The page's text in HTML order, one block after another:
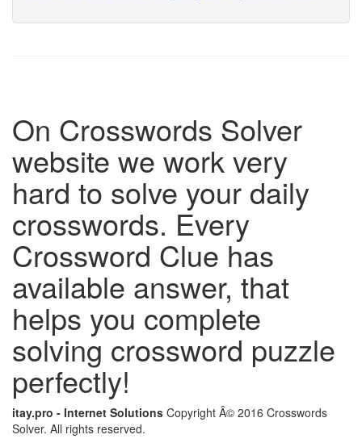
On Crosswords Solver
website we work very
hard to solve your daily
crosswords. Every
Crossword Clue has
available answer, that
helps you complete
solving crossword puzzle
perfectly!
itay.pro - Internet Solutions Copyright Â© 2016 Crosswords
Solver. All rights reserved.